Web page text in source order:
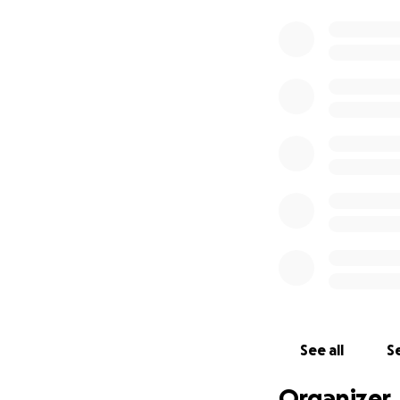
See all